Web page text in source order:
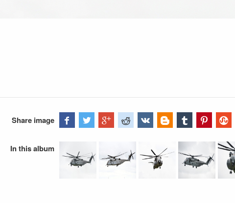
Share image
In this album